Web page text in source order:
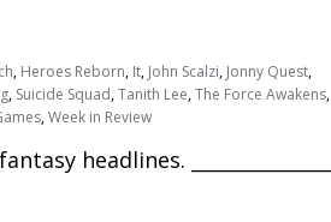
, Heroes Reborn, It, John Scalzi, Jonny Quest,
, Suicide Squad,Tanith Lee,The Force Awakens,
,Week in Review
headlines. _______________